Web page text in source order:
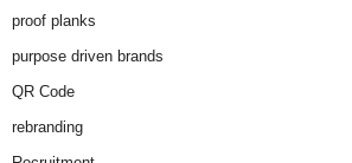
proof planks
purpose driven brands
QR Code
rebranding